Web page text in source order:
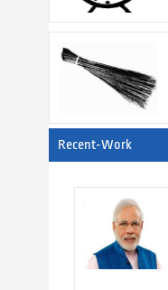
Recent-Work